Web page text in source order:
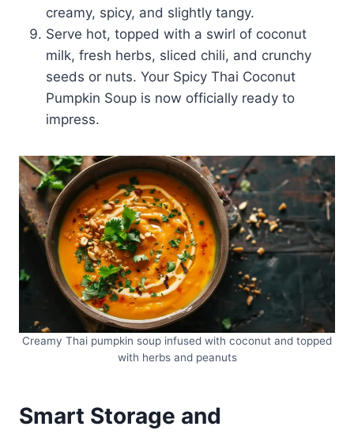
creamy, spicy, and slightly tangy.
Serve hot, topped with a swirl of coconut
milk, fresh herbs, sliced chili, and crunchy
seeds or nuts. Your Spicy Thai Coconut
Pumpkin Soup is now officially ready to
impress.
Creamy Thai pumpkin soup infused with coconut and topped
with herbs and peanuts
Smart Storage and